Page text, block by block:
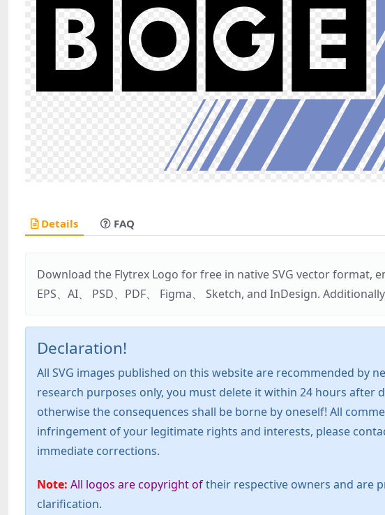
Details FAQ
Download the Flytrex Logo for free in native SVG vector
EPS、AI、 PSD、PDF、 Figma、 Sketch, and InDesign.
Declaration!
All SVG images published on this website are recommended by
research purposes only, you must delete it within 24 hours
otherwise the consequences shall be borne by oneself! All
infringement of your legitimate rights and interests, please
immediate corrections.
Note: All logos are copyright oftheir respective owners and are
clarification.